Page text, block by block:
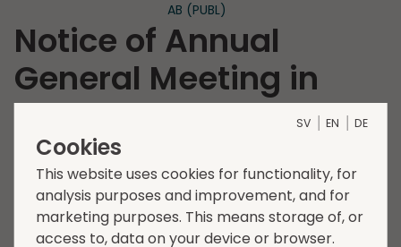
AB (PUBL)
Notice of Annual
General Meeting in
Storskogen Group AB
(publ)
2024-03-28 Regulatory information
The shareholders of Storskogen Group AB (publ),
SV EN DE
Cookies
This website uses cookies for functionality, for
analysis purposes and improvement, and for
marketing purposes. This means storage of, or
access to, data on your device or browser.